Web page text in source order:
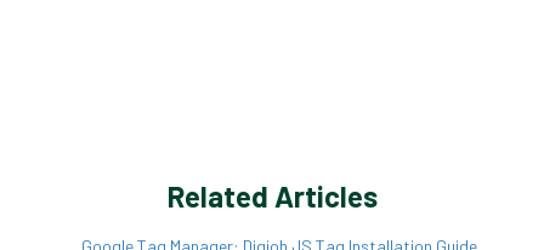
Related Articles
Google Tag Manager: Digioh JS Tag Installation Guide